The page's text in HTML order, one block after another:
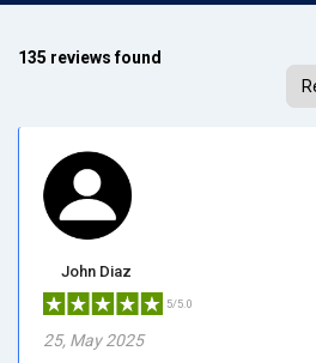
135 reviews found
John Diaz
5/5.0
25, May 2025